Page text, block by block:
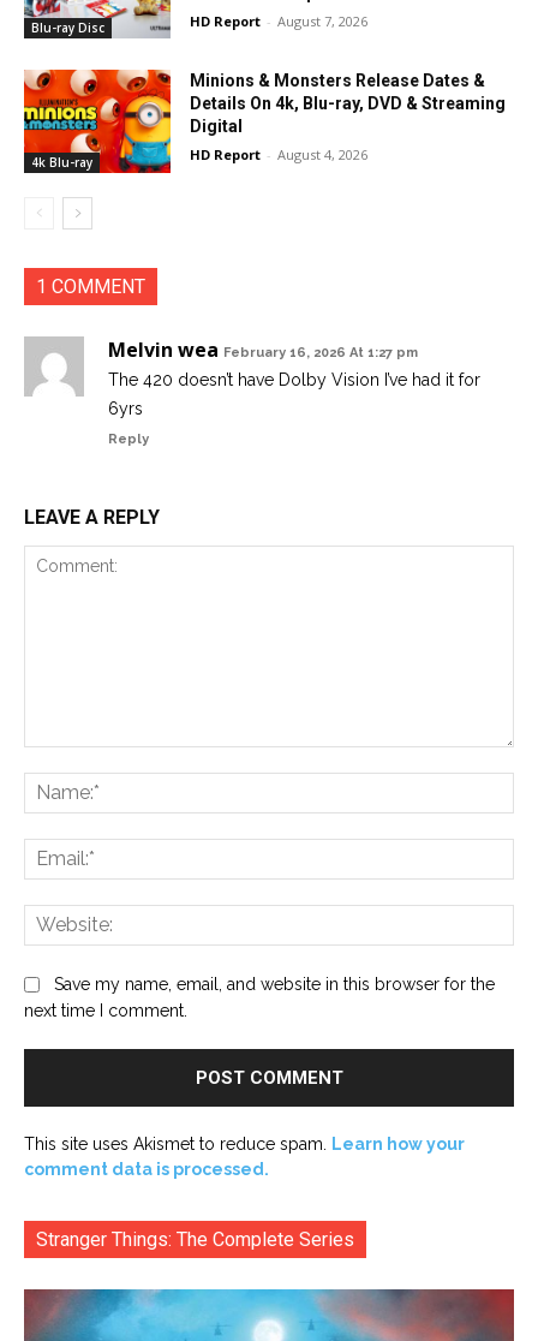
Blu-ray Disc HD Report - August 7, 2026
4k Blu-ray
Minions & Monsters Release Dates &
Details On 4k, Blu-ray, DVD & Streaming
Digital
HD Report - August 4, 2026
1 COMMENT
Melvin wea February 16, 2026 At 1:27 pm
The 420 doesn’t have Dolby Vision I’ve had it for
6yrs
Reply
LEAVE A REPLY
Save my name, email, and website in this browser for the
next time I comment.
This site uses Akismet to reduce spam. Learn how your
comment data is processed.
Stranger Things: The Complete Series